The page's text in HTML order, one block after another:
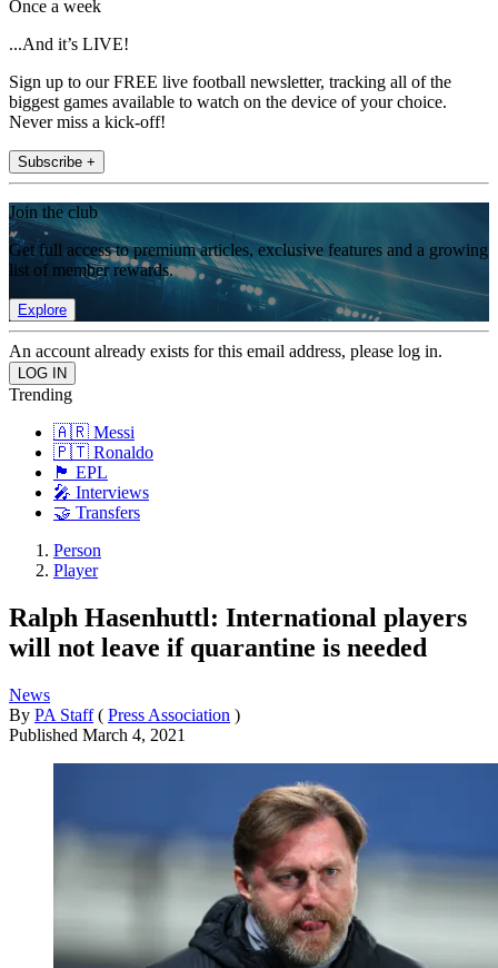
Once a week
...And it’s LIVE!
Sign up to our FREE live football newsletter, tracking all of the
biggest games available to watch on the device of your choice.
Never miss a kick-off!
Subscribe +
Join the club
Get full access to premium articles, exclusive features and a growing
list of member rewards.
Explore
An account already exists for this email address, please log in.
Trending
🇦🇷 Messi
🇵🇹 Ronaldo
🏴󠁧󠁢󠁥󠁮󠁧󠁿 EPL
🎤 Interviews
🤝 Transfers
Person
Player
Ralph Hasenhuttl: International players
will not leave if quarantine is needed
News
By PA Staff ( Press Association )
Published March 4, 2021